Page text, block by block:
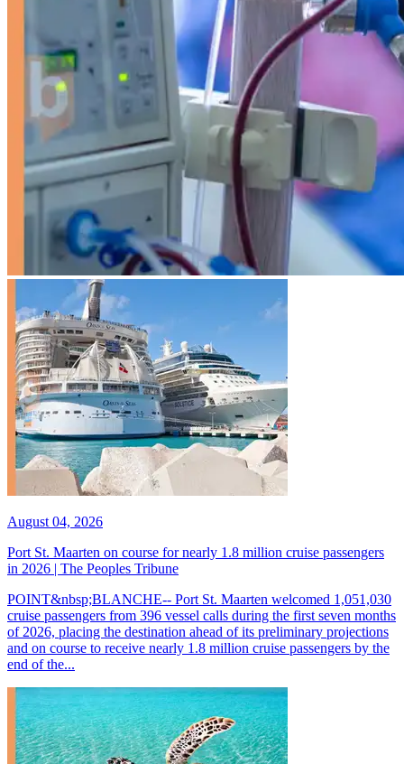
August 04, 2026
Port St. Maarten on course for nearly 1.8 million cruise passengers
in 2026 | The Peoples Tribune
POINT&nbsp;BLANCHE-- Port St. Maarten welcomed 1,051,030
cruise passengers from 396 vessel calls during the first seven months
of 2026, placing the destination ahead of its preliminary projections
and on course to receive nearly 1.8 million cruise passengers by the
end of the...